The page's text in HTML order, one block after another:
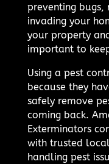
preventing bugs,
invading your
your property
important to
Using a pest
because they
safely remove
coming back.
Exterminators
with trusted
handling pest